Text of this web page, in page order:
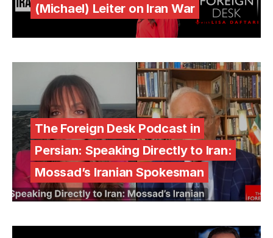
(Michael) Leiter on Iran War
The Foreign Desk Podcast in
Persian: Speaking Directly to Iran:
Mossad’s Iranian Spokesman